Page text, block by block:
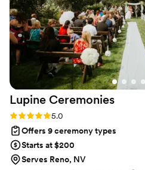
Lupine Ceremonies
Rating: 5.0 (3 reviews)
5.0
Offers 9 ceremony types
Starts at $200
Serves Reno, NV